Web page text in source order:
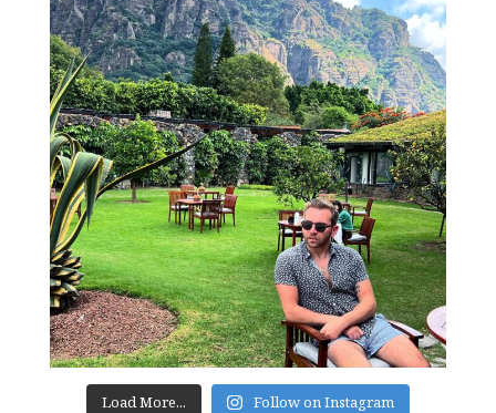
Load More... Follow on Instagram